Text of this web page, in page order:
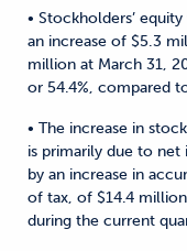
• Stockholders’
an increase of $5.3
million at March 31,
or 54.4%, compared
• The increase in
is primarily due to
by an increase in
of tax, of $14.4
during the current